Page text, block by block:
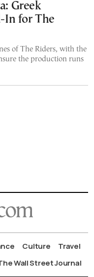
Greek
In for The
of The Riders, with the
the production runs
Culture
Travel
Wall Street Journal